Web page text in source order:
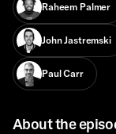
Raheem Palmer
John Jastremski
Paul Carr
About the